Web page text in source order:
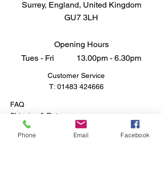
miniature landscapes the talk of
your community.
Surrey, England, United Kingdom
GU7 3LH
Opening Hours
Tues - Fri 13.00pm - 6.30pm
Customer Service
T: 01483 424666
FAQ
Shipping & Returns
Store Policy
Phone Email Facebook